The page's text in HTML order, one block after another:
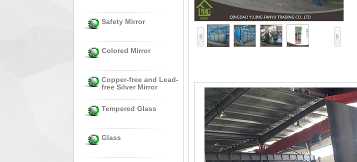
Safety Mirror
Colored Mirror
Copper-free and Lead-
free Silver Mirror
Tempered Glass
Glass